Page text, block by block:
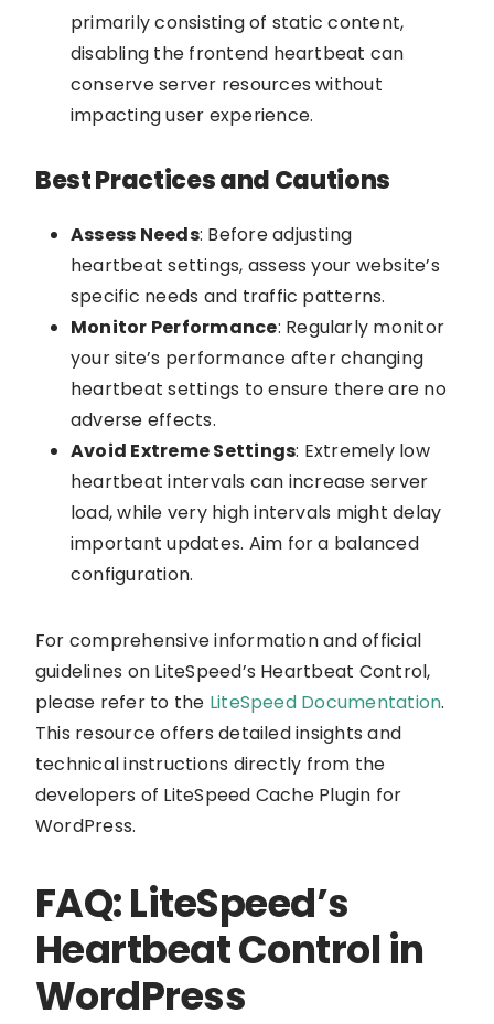
primarily consisting of static content,
disabling the frontend heartbeat can
conserve server resources without
impacting user experience.
Best Practices and Cautions
Assess Needs: Before adjusting
heartbeat settings, assess your website’s
specific needs and traffic patterns.
Monitor Performance: Regularly monitor
your site’s performance after changing
heartbeat settings to ensure there are no
adverse effects.
Avoid Extreme Settings: Extremely low
heartbeat intervals can increase server
load, while very high intervals might delay
important updates. Aim for a balanced
configuration.
For comprehensive information and official
guidelines on LiteSpeed’s Heartbeat Control,
please refer to the LiteSpeed Documentation.
This resource offers detailed insights and
technical instructions directly from the
developers of LiteSpeed Cache Plugin for
WordPress.
FAQ: LiteSpeed’s
Heartbeat Control in
WordPress